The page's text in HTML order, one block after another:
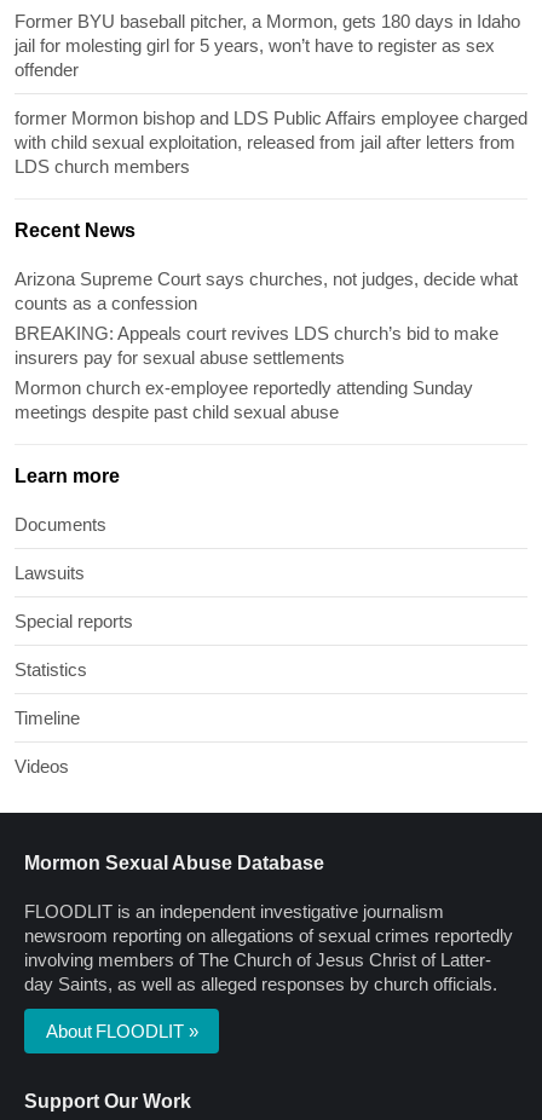
Former BYU baseball pitcher, a Mormon, gets 180 days in Idaho
jail for molesting girl for 5 years, won’t have to register as sex
offender
former Mormon bishop and LDS Public Affairs employee charged
with child sexual exploitation, released from jail after letters from
LDS church members
Recent News
Arizona Supreme Court says churches, not judges, decide what
counts as a confession
BREAKING: Appeals court revives LDS church’s bid to make
insurers pay for sexual abuse settlements
Mormon church ex-employee reportedly attending Sunday
meetings despite past child sexual abuse
Learn more
Documents
Lawsuits
Special reports
Statistics
Timeline
Videos
Mormon Sexual Abuse Database
FLOODLIT is an independent investigative journalism
newsroom reporting on allegations of sexual crimes reportedly
involving members of The Church of Jesus Christ of Latter-
day Saints, as well as alleged responses by church officials.
About FLOODLIT »
Support Our Work